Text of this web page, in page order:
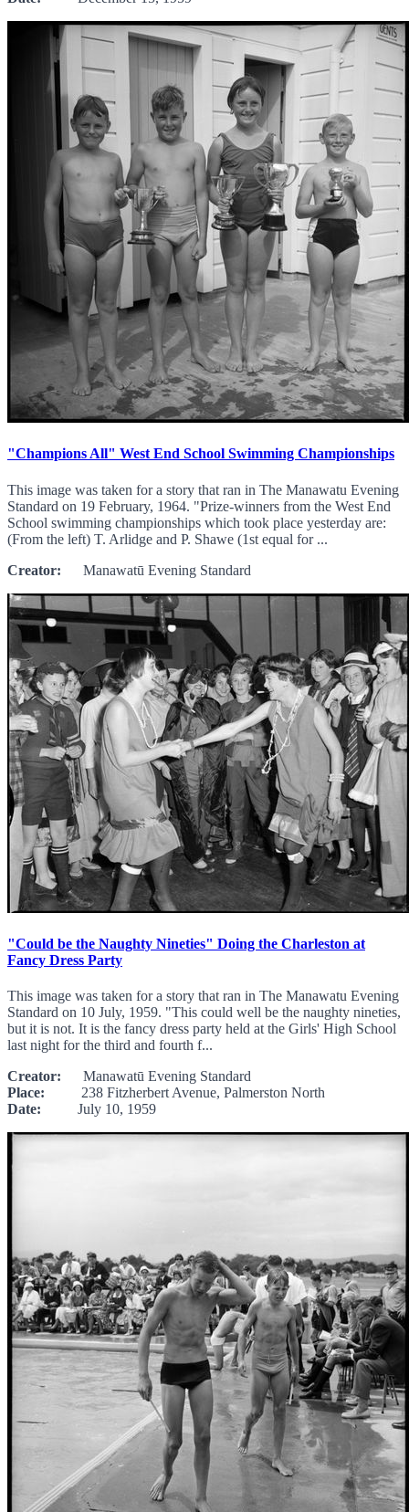
"Champions All" West End School Swimming Championships
This image was taken for a story that ran in The Manawatu Evening
Standard on 19 February, 1964. "Prize-winners from the West End
School swimming championships which took place yesterday are:
(From the left) T. Arlidge and P. Shawe (1st equal for ...
Creator: Manawatū Evening Standard
"Could be the Naughty Nineties" Doing the Charleston at
Fancy Dress Party
This image was taken for a story that ran in The Manawatu Evening
Standard on 10 July, 1959. "This could well be the naughty nineties,
but it is not. It is the fancy dress party held at the Girls' High School
last night for the third and fourth f...
Creator: Manawatū Evening Standard
Place: 238 Fitzherbert Avenue, Palmerston North
Date: July 10, 1959